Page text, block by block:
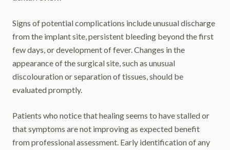
Signs of potential complications include unusual discharge
from the implant site, persistent bleeding beyond the first
few days, or development of fever. Changes in the
appearance of the surgical site, such as unusual
discolouration or separation of tissues, should be
evaluated promptly.
Patients who notice that healing seems to have stalled or
that symptoms are not improving as expected benefit
from professional assessment. Early identification of any